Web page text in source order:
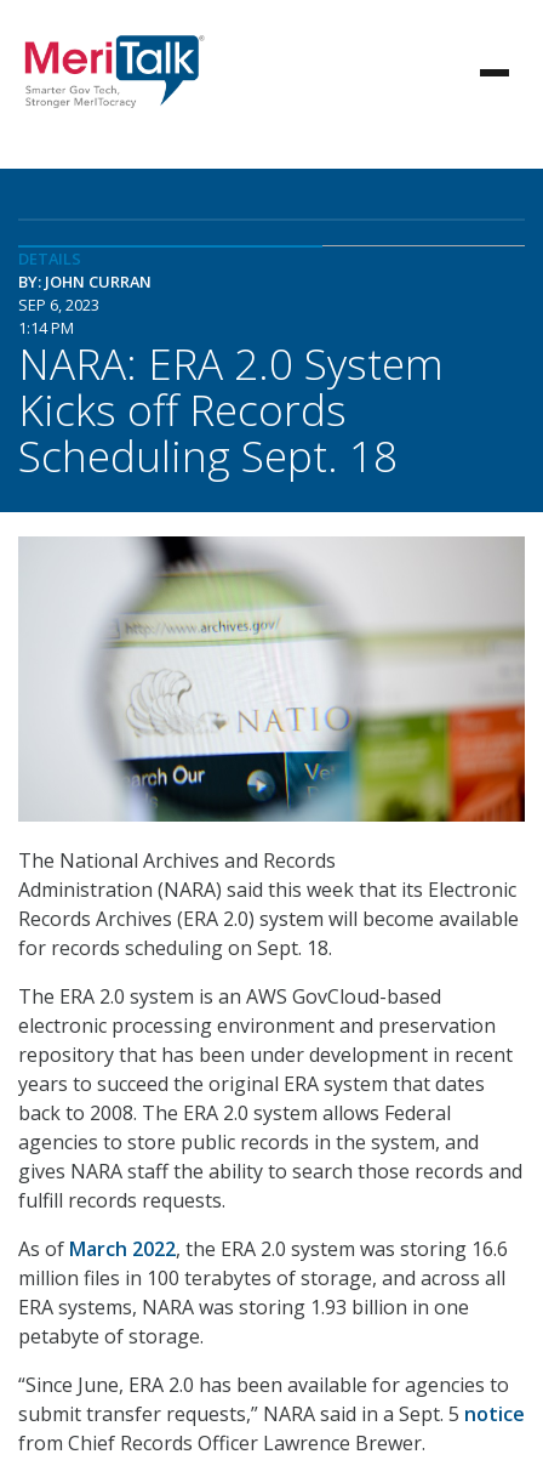
DETAILS
BY: JOHN CURRAN
SEP 6, 2023
1:14 PM
NARA: ERA 2.0 System
Kicks off Records
Scheduling Sept. 18
The National Archives and Records
Administration (NARA) said this week that its Electronic
Records Archives (ERA 2.0) system will become available
for records scheduling on Sept. 18.
The ERA 2.0 system is an AWS GovCloud-based
electronic processing environment and preservation
repository that has been under development in recent
years to succeed the original ERA system that dates
back to 2008. The ERA 2.0 system allows Federal
agencies to store public records in the system, and
gives NARA staff the ability to search those records and
fulfill records requests.
As of March 2022, the ERA 2.0 system was storing 16.6
million files in 100 terabytes of storage, and across all
ERA systems, NARA was storing 1.93 billion in one
petabyte of storage.
“Since June, ERA 2.0 has been available for agencies to
submit transfer requests,” NARA said in a Sept. 5 notice
from Chief Records Officer Lawrence Brewer.